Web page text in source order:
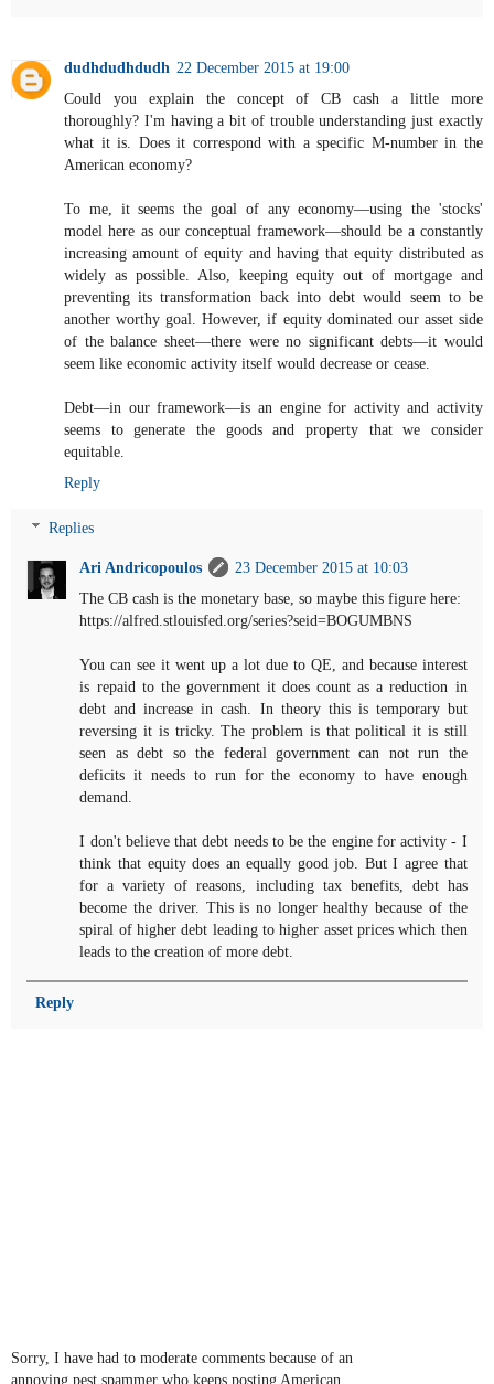
dudhdudhdudh 22 December 2015 at 19:00
Could you explain the concept of CB cash a little more
thoroughly? I'm having a bit of trouble understanding just exactly
what it is. Does it correspond with a specific M-number in the
American economy?
To me, it seems the goal of any economy—using the 'stocks'
model here as our conceptual framework—should be a constantly
increasing amount of equity and having that equity distributed as
widely as possible. Also, keeping equity out of mortgage and
preventing its transformation back into debt would seem to be
another worthy goal. However, if equity dominated our asset side
of the balance sheet—there were no significant debts—it would
seem like economic activity itself would decrease or cease.
Debt—in our framework—is an engine for activity and activity
seems to generate the goods and property that we consider
equitable.
Reply
Replies
Ari Andricopoulos
23 December 2015 at 10:03
The CB cash is the monetary base, so maybe this figure here:
https://alfred.stlouisfed.org/series?seid=BOGUMBNS
You can see it went up a lot due to QE, and because interest
is repaid to the government it does count as a reduction in
debt and increase in cash. In theory this is temporary but
reversing it is tricky. The problem is that political it is still
seen as debt so the federal government can not run the
deficits it needs to run for the economy to have enough
demand.
I don't believe that debt needs to be the engine for activity - I
think that equity does an equally good job. But I agree that
for a variety of reasons, including tax benefits, debt has
become the driver. This is no longer healthy because of the
spiral of higher debt leading to higher asset prices which then
leads to the creation of more debt.
Reply
Sorry, I have had to moderate comments because of an
annoying pest spammer who keeps posting American